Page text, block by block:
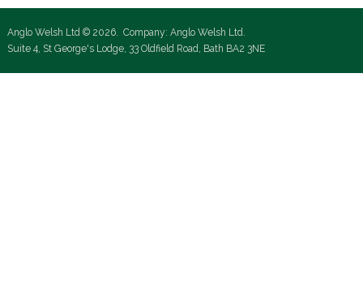
Anglo Welsh Ltd © 2026. Company: Anglo Welsh Ltd.
Suite 4, St George's Lodge, 33 Oldfield Road, Bath BA2 3NE